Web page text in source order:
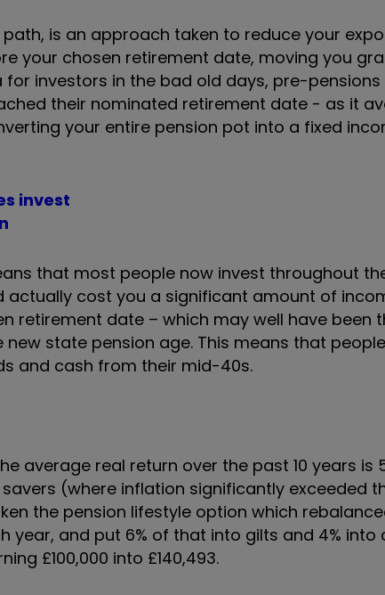
is an approach taken to reduce your
your chosen retirement date, moving you
investors in the bad old days, pre-
their nominated retirement date - as it
your entire pension pot into a fixed
invest
that most people now invest throughout
cost you a significant amount of
retirement date – which may well have been
state pension age. This means that
and cash from their mid-40s.
average real return over the past 10 years is
(where inflation significantly exceeded
the pension lifestyle option which
year, and put 6% of that into gilts and 4% into
£100,000 into £140,493.